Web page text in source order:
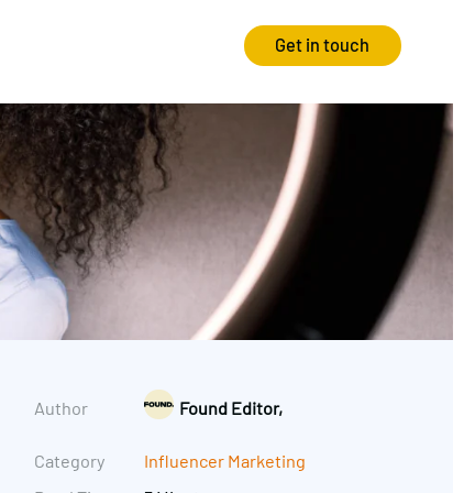
& Consultancy
Research
Planning
Marketing
Experience
Creative
CRO
Get in touch
Author
Category
Found Editor,
Influencer Marketing